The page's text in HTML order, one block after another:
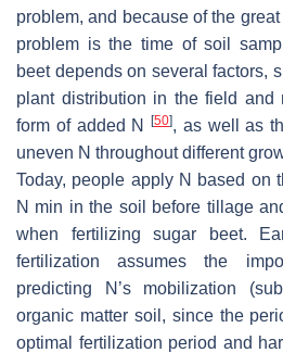
problem, and because of the
problem is the time of soil
beet depends on several factors,
plant distribution in the field and
form of added N
[50], as well as
uneven N throughout different
Today, people apply N based on
N min in the soil before tillage
when fertilizing sugar beet.
fertilization assumes the
predicting N’s mobilization
organic matter soil, since the
optimal fertilization period and